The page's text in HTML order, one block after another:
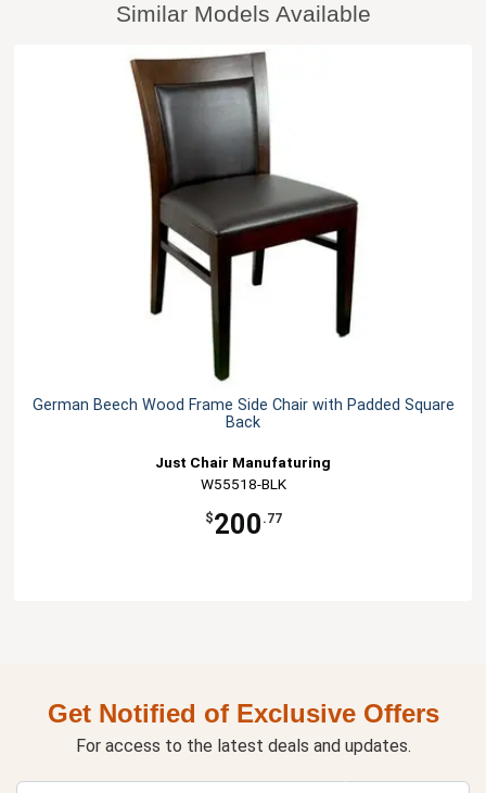
Similar Models Available
German Beech Wood Frame Side Chair with Padded Square
Back
Just Chair Manufaturing
W55518-BLK
$200 .77
Get Notified of Exclusive Offers
For access to the latest deals and updates.